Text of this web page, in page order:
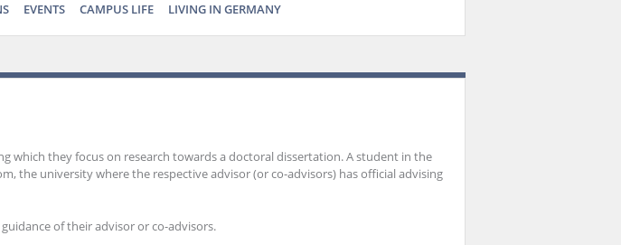
EVENTS CAMPUS LIFE LIVING IN GERMANY
which they focus on research towards a doctoral dissertation. A student in the
the university where the respective advisor (or co-advisors) has oﬃcial advising
of their advisor or co-advisors.